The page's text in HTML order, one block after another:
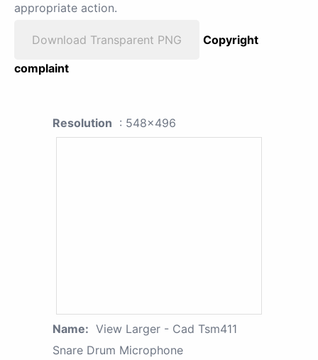
appropriate action.
Download Transparent PNG
Copyright
complaint
Resolution : 548x496
Name: View Larger - Cad Tsm411
Snare Drum Microphone